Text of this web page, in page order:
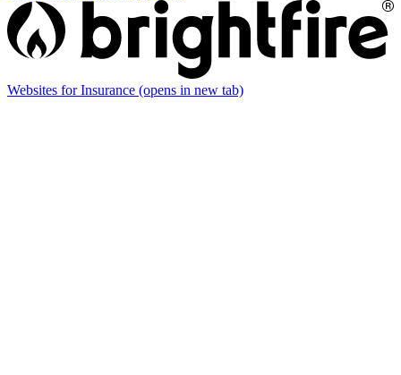
Websites for Insurance (opens in new tab)